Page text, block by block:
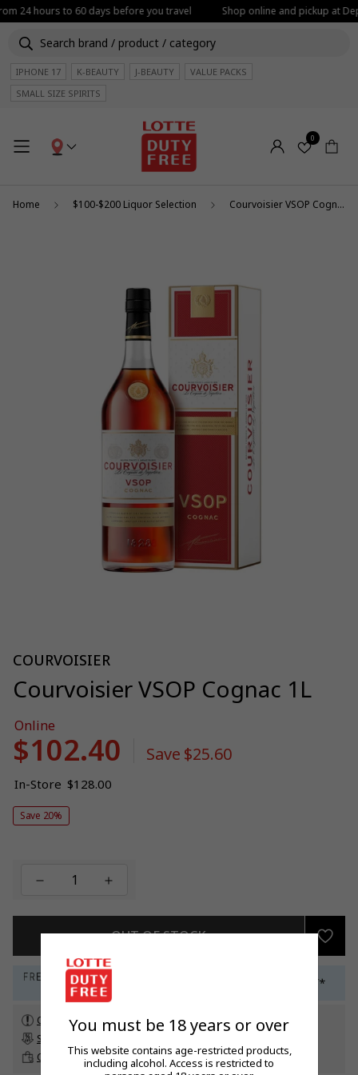
24 hours to 60 days before you travel Shop online and pickup at
IPHONE 17 K-BEAUTY J-BEAUTY
VALUE PACKS
SMALL SIZE SPIRITS
0
Home $100-$200 Liquor Selection Courvoisier VSOP Cognac 1L
COURVOISIER
Courvoisier VSOP Cognac 1L
Online
Sale
price
$102.40 Save $25.60
In-Store Regular
$128.00
Save 20%
OUT OF STOCK
Check customs allowance
Subscribe to our newsletter
to get a 5% off promo code*
Click & Collectup to 60 days before travel
You must be 18 years or over
This website contains age-restricted products,
including alcohol. Access is restricted to